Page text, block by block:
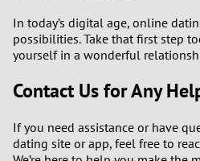
In today’s digital age, online
possibilities. Take that first step
yourself in a wonderful
Contact Us for Any
If you need assistance or have
dating site or app, feel free to